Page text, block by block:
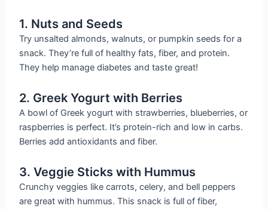
1. Nuts and Seeds
Try unsalted almonds, walnuts, or pumpkin seeds for a
snack. They’re full of healthy fats, fiber, and protein.
They help manage diabetes and taste great!
2. Greek Yogurt with Berries
A bowl of Greek yogurt with strawberries, blueberries, or
raspberries is perfect. It’s protein-rich and low in carbs.
Berries add antioxidants and fiber.
3. Veggie Sticks with Hummus
Crunchy veggies like carrots, celery, and bell peppers
are great with hummus. This snack is full of fiber,